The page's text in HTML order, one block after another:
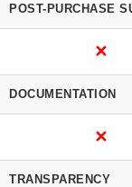
POST-PURCHASE
✕
DOCUMENTATION
✕
TRANSPARENCY